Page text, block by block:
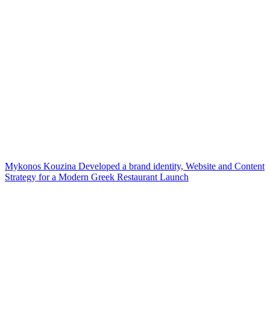
Mykonos Kouzina Developed a brand identity, Website and Content
Strategy for a Modern Greek Restaurant Launch